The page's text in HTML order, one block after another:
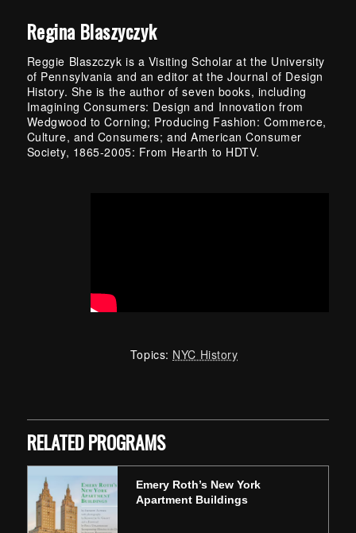
Regina Blaszyczyk
Reggie Blaszczyk is a Visiting Scholar at the University
of Pennsylvania and an editor at the Journal of Design
History. She is the author of seven books, including
Imagining Consumers: Design and Innovation from
Wedgwood to Corning; Producing Fashion: Commerce,
Culture, and Consumers; and American Consumer
Society, 1865-2005: From Hearth to HDTV.
Topics: NYC History
RELATED PROGRAMS
Emery Roth’s New York
Apartment Buildings